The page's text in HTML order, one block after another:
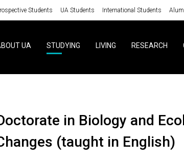
Students UA Students International Students
UA STUDYING LIVING RESEARCH
of Global
(taught in English)